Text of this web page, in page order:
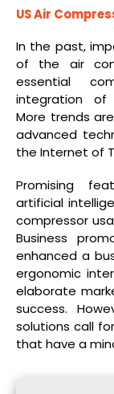
US Air
In the past,
of the air
essential
integration of
More trends
advanced
the Internet of
Promising
artificial
compressor
Business
enhanced a
ergonomic
elaborate
success.
solutions call
that have a